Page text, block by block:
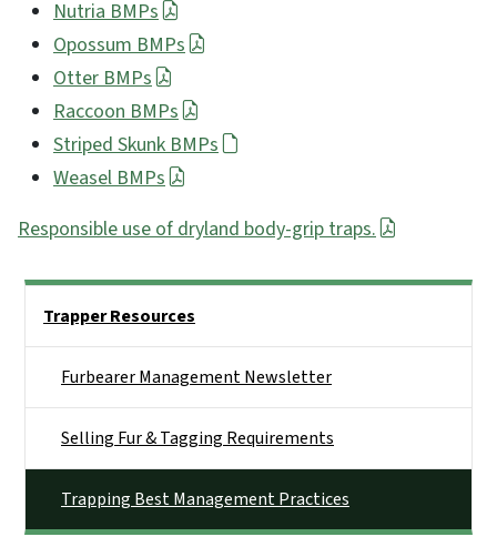
Nutria BMPs
Opossum BMPs
Otter BMPs
Raccoon BMPs
Striped Skunk BMPs
Weasel BMPs
Responsible use of dryland body-grip traps.
Trapper Resources
Furbearer Management Newsletter
Selling Fur & Tagging Requirements
Trapping Best Management Practices